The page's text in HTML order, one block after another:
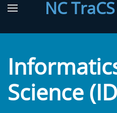
NC
Science